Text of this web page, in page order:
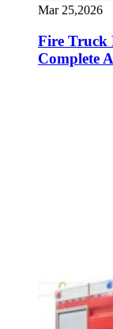
Mar 25,2026
Fire Truck
Complete